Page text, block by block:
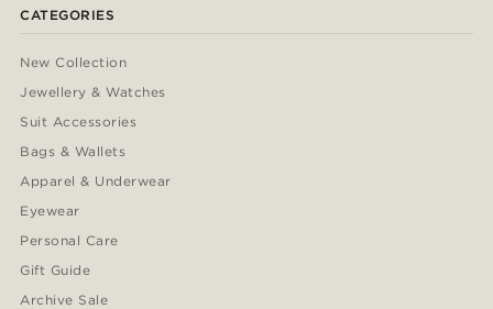
CATEGORIES
New Collection
Jewellery & Watches
Suit Accessories
Bags & Wallets
Apparel & Underwear
Eyewear
Personal Care
Gift Guide
Archive Sale